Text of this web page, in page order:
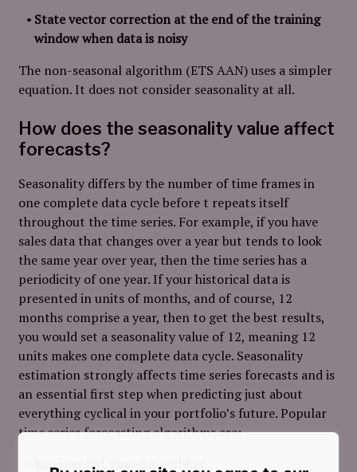
State vector correction at the end of the training
window when data is noisy
The non-seasonal algorithm (ETS AAN) uses a simpler
equation. It does not consider seasonality at all.
How does the seasonality value affect
forecasts?
Seasonality differs by the number of time frames in
one complete data cycle before t repeats itself
throughout the time series. For example, if you have
sales data that changes over a year but tends to look
the same year over year, then the time series has a
periodicity of one year. If your historical data is
presented in units of months, and of course, 12
months comprise a year, then to get the best results,
you would set a seasonality value of 12, meaning 12
units makes one complete data cycle. Seasonality
estimation strongly affects time series forecasts and is
an essential first step when predicting just about
everything cyclical in your portfolio’s future. Popular
time series forecasting algorithms are:
Exponential Time Smoothing